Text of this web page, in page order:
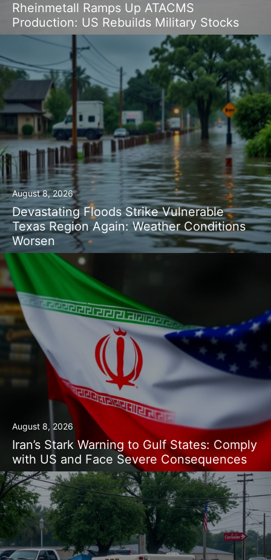
Rheinmetall Ramps Up ATACMS
Production: US Rebuilds Military Stocks
August 8, 2026
Devastating Floods Strike Vulnerable
Texas Region Again: Weather Conditions
Worsen
August 8, 2026
Iran’s Stark Warning to Gulf States: Comply
with US and Face Severe Consequences